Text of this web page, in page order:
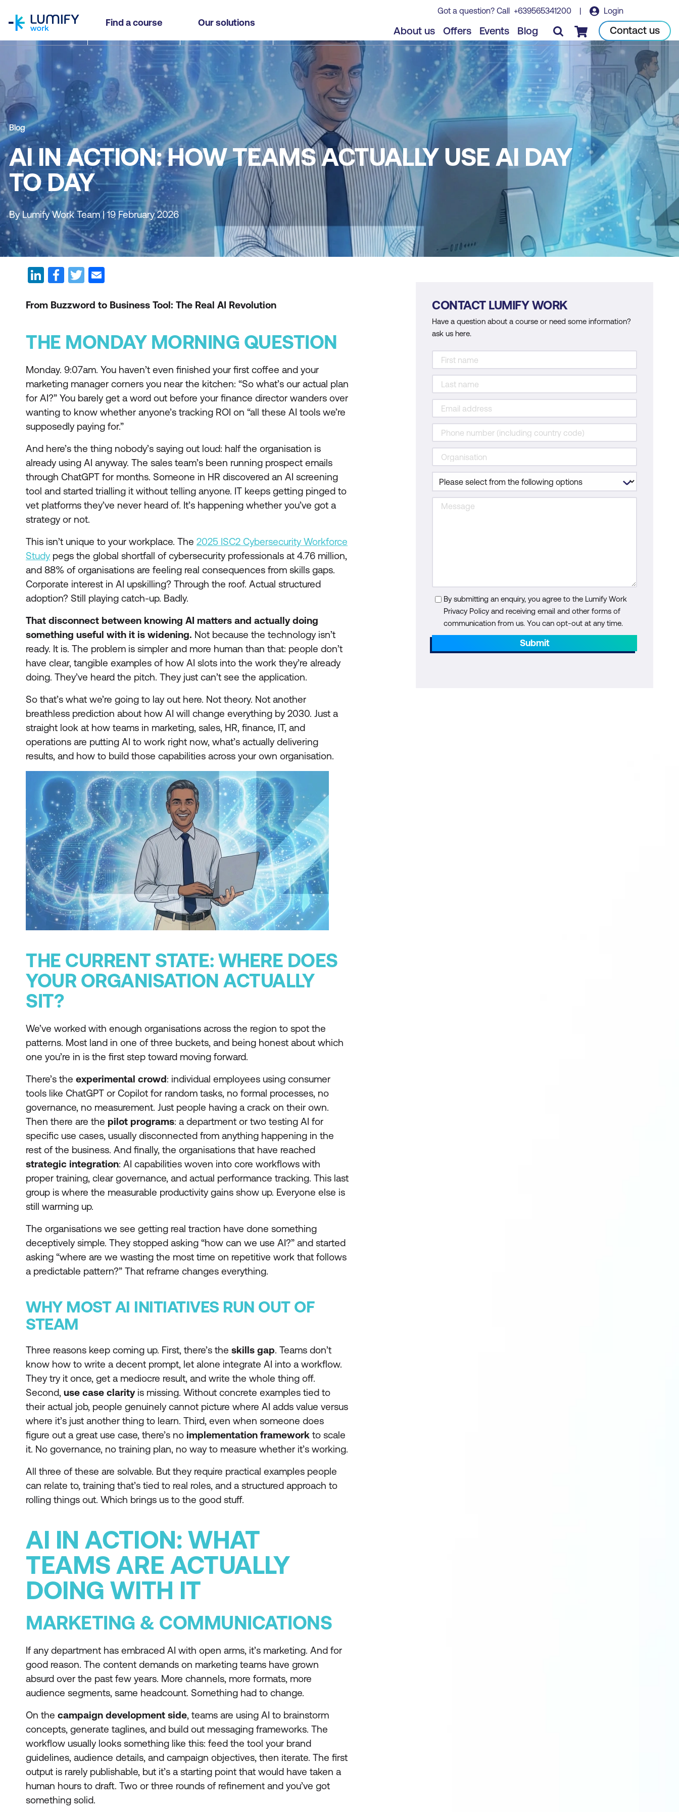
Find a course Our solutions
Got a question? Call +639565341200 | Login
About us Offers Events Blog Checkout Contact us
Blog
AI IN ACTION: HOW TEAMS ACTUALLY USE AI DAY
TO DAY
By Lumify Work Team | 19 February 2026
From Buzzword to Business Tool: The Real AI Revolution
THE MONDAY MORNING QUESTION
Monday. 9:07am. You haven’t even finished your first coffee and your
marketing manager corners you near the kitchen: “So what’s our actual plan
for AI?” You barely get a word out before your finance director wanders over
wanting to know whether anyone’s tracking ROI on “all these AI tools we’re
supposedly paying for.”
And here’s the thing nobody’s saying out loud: half the organisation is
already using AI anyway. The sales team’s been running prospect emails
through ChatGPT for months. Someone in HR discovered an AI screening
tool and started trialling it without telling anyone. IT keeps getting pinged to
vet platforms they’ve never heard of. It’s happening whether you’ve got a
strategy or not.
This isn’t unique to your workplace. The 2025 ISC2 Cybersecurity Workforce
Study pegs the global shortfall of cybersecurity professionals at 4.76 million,
and 88% of organisations are feeling real consequences from skills gaps.
Corporate interest in AI upskilling? Through the roof. Actual structured
adoption? Still playing catch-up. Badly.
That disconnect between knowing AI matters and actually doing
something useful with it is widening. Not because the technology isn’t
ready. It is. The problem is simpler and more human than that: people don’t
have clear, tangible examples of how AI slots into the work they’re already
doing. They’ve heard the pitch. They just can’t see the application.
So that’s what we’re going to lay out here. Not theory. Not another
breathless prediction about how AI will change everything by 2030. Just a
straight look at how teams in marketing, sales, HR, finance, IT, and
operations are putting AI to work right now, what’s actually delivering
results, and how to build those capabilities across your own organisation.
THE CURRENT STATE: WHERE DOES
YOUR ORGANISATION ACTUALLY
SIT?
We’ve worked with enough organisations across the region to spot the
patterns. Most land in one of three buckets, and being honest about which
one you’re in is the first step toward moving forward.
There’s the experimental crowd: individual employees using consumer
tools like ChatGPT or Copilot for random tasks, no formal processes, no
governance, no measurement. Just people having a crack on their own.
Then there are the pilot programs: a department or two testing AI for
specific use cases, usually disconnected from anything happening in the
rest of the business. And finally, the organisations that have reached
strategic integration: AI capabilities woven into core workflows with
proper training, clear governance, and actual performance tracking. This last
group is where the measurable productivity gains show up. Everyone else is
still warming up.
The organisations we see getting real traction have done something
deceptively simple. They stopped asking “how can we use AI?” and started
asking “where are we wasting the most time on repetitive work that follows
a predictable pattern?” That reframe changes everything.
WHY MOST AI INITIATIVES RUN OUT OF
STEAM
Three reasons keep coming up. First, there’s the skills gap. Teams don’t
know how to write a decent prompt, let alone integrate AI into a workflow.
They try it once, get a mediocre result, and write the whole thing off.
Second, use case clarityis missing. Without concrete examples tied to
their actual job, people genuinely cannot picture where AI adds value versus
where it’s just another thing to learn. Third, even when someone does
figure out a great use case, there’s no implementation framework to scale
it. No governance, no training plan, no way to measure whether it’s working.
All three of these are solvable. But they require practical examples people
can relate to, training that’s tied to real roles, and a structured approach to
rolling things out. Which brings us to the good stuff.
AI IN ACTION: WHAT
TEAMS ARE ACTUALLY
DOING WITH IT
MARKETING & COMMUNICATIONS
If any department has embraced AI with open arms, it’s marketing. And for
good reason. The content demands on marketing teams have grown
absurd over the past few years. More channels, more formats, more
audience segments, same headcount. Something had to change.
On the campaign development side, teams are using AI to brainstorm
concepts, generate taglines, and build out messaging frameworks. The
workflow usually looks something like this: feed the tool your brand
guidelines, audience details, and campaign objectives, then iterate. The first
output is rarely publishable, but it’s a starting point that would have taken a
human hours to draft. Two or three rounds of refinement and you’ve got
something solid.
CONTACT LUMIFY WORK
Have a question about a course or need some information?
ask us here.
By submitting an enquiry, you agree to the Lumify Work
Privacy Policy and receiving email and other forms of
communication from us. You can opt-out at any time.
Submit